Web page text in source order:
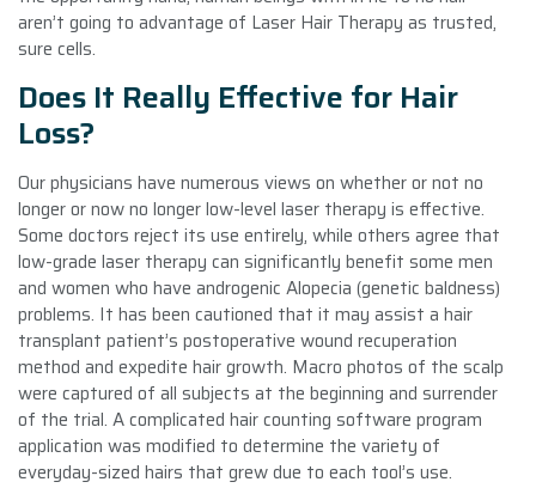
aren’t going to advantage of Laser Hair Therapy as trusted,
sure cells.
Does It Really Effective for Hair
Loss?
Our physicians have numerous views on whether or not no
longer or now no longer low-level laser therapy is effective.
Some doctors reject its use entirely, while others agree that
low-grade laser therapy can significantly benefit some men
and women who have androgenic Alopecia (genetic baldness)
problems. It has been cautioned that it may assist a hair
transplant patient’s postoperative wound recuperation
method and expedite hair growth. Macro photos of the scalp
were captured of all subjects at the beginning and surrender
of the trial. A complicated hair counting software program
application was modified to determine the variety of
everyday-sized hairs that grew due to each tool’s use.